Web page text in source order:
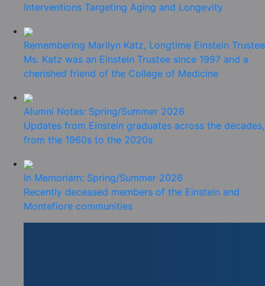
Interventions Targeting Aging and Longevity
Remembering Marilyn Katz, Longtime Einstein Trustee
Ms. Katz was an Einstein Trustee since 1997 and a
cherished friend of the College of Medicine
Alumni Notes: Spring/Summer 2026
Updates from Einstein graduates across the decades,
from the 1960s to the 2020s
In Memoriam: Spring/Summer 2026
Recently deceased members of the Einstein and
Montefiore communities